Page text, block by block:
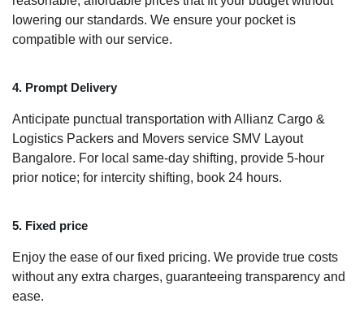
lowering our standards. We ensure your pocket is
compatible with our service.
4. Prompt Delivery
Anticipate punctual transportation with Allianz Cargo &
Logistics Packers and Movers service SMV Layout
Bangalore. For local same-day shifting, provide 5-hour
prior notice; for intercity shifting, book 24 hours.
5. Fixed price
Enjoy the ease of our fixed pricing. We provide true costs
without any extra charges, guaranteeing transparency and
ease.